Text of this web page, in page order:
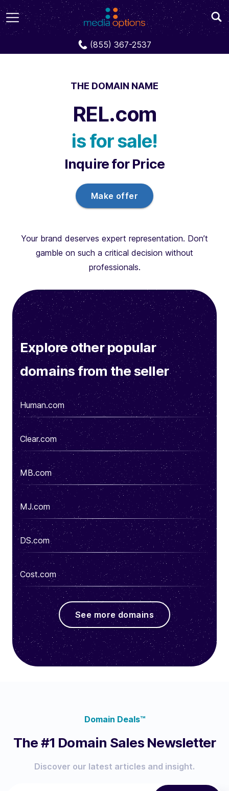
(855) 367-2537
Domains REL.com
THE DOMAIN NAME
REL.com
is for sale!
Inquire for Price
Make offer
Your brand deserves expert representation. Don’t
gamble on such a critical decision without
professionals.
Explore other popular
domains from the seller
Human.com
Clear.com
MB.com
MJ.com
DS.com
Cost.com
See more domains
Domain Deals™
The #1 Domain Sales Newsletter
Discover our latest articles and insight.